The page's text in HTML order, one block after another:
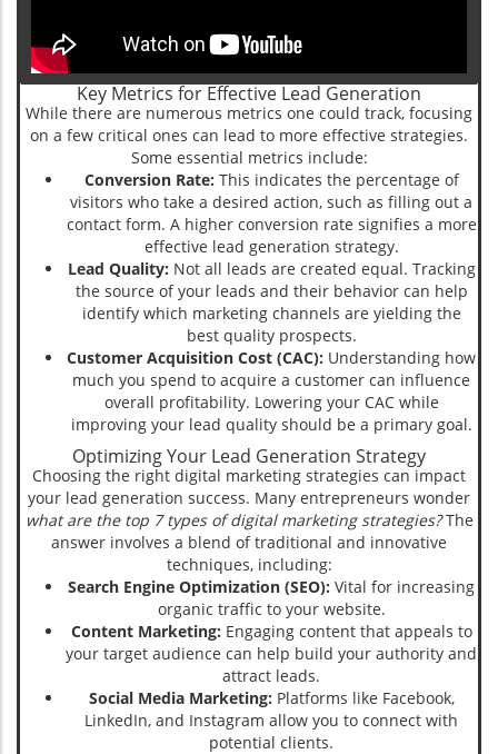
Key Metrics for Effective Lead Generation
While there are numerous metrics one could track, focusing
on a few critical ones can lead to more effective strategies.
Some essential metrics include:
Conversion Rate: This indicates the percentage of
visitors who take a desired action, such as filling out a
contact form. A higher conversion rate signifies a more
effective lead generation strategy.
Lead Quality: Not all leads are created equal. Tracking
the source of your leads and their behavior can help
identify which marketing channels are yielding the
best quality prospects.
Customer Acquisition Cost (CAC): Understanding how
much you spend to acquire a customer can influence
overall profitability. Lowering your CAC while
improving your lead quality should be a primary goal.
Optimizing Your Lead Generation Strategy
Choosing the right digital marketing strategies can impact
your lead generation success. Many entrepreneurs wonder
what are the top 7 types of digital marketing strategies?The
answer involves a blend of traditional and innovative
techniques, including:
Search Engine Optimization (SEO): Vital for increasing
organic traffic to your website.
Content Marketing: Engaging content that appeals to
your target audience can help build your authority and
attract leads.
Social Media Marketing: Platforms like Facebook,
LinkedIn, and Instagram allow you to connect with
potential clients.